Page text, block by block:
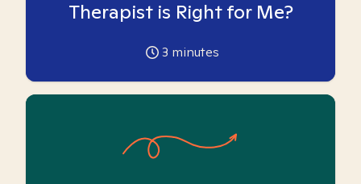
Therapist is Right for Me?
3 minutes